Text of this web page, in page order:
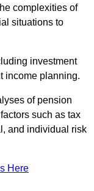
complexities of
situations to
investment
income planning.
of pension
such as tax
and individual risk
Here